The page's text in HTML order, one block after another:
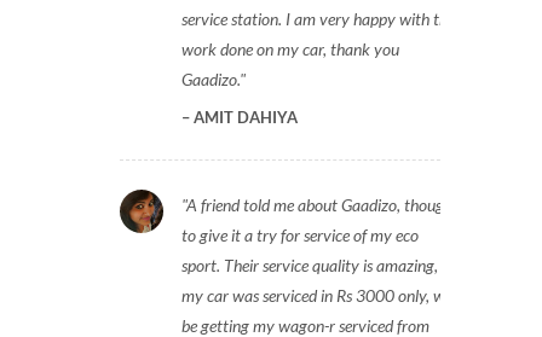
service station. I am very happy with the
work done on my car, thank you
Gaadizo.
AMIT DAHIYA
A friend told me about Gaadizo, thought
to give it a try for service of my eco
sport. Their service quality is amazing,
my car was serviced in Rs 3000 only, will
be getting my wagon-r serviced from